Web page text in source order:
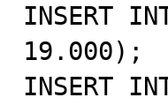
INSERT
19.000);
INSERT